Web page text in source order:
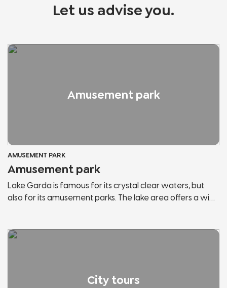
Let us advise you.
Amusement park
AMUSEMENT PARK
Amusement park
Lake Garda is famous for its crystal clear waters, but
also for its amusement parks. The lake area offers a wide
them are suitable for the whole family. You can enjoy an
City tours